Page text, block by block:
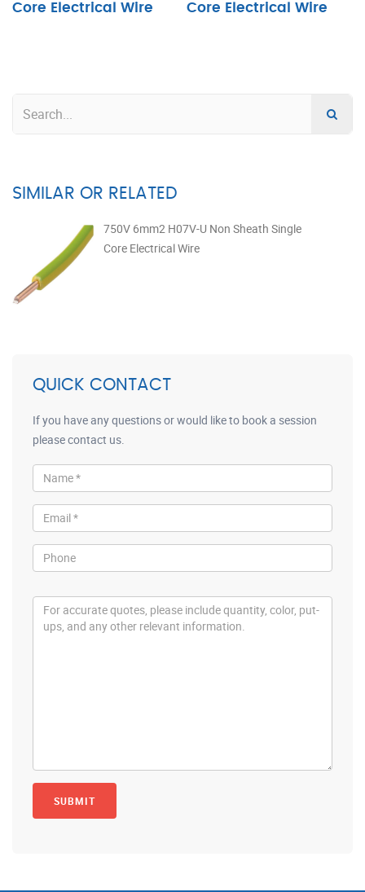
Core Electrical Wire
Core Electrical Wire
SIMILAR OR RELATED
750V 6mm2 H07V-U Non Sheath Single
Core Electrical Wire
QUICK CONTACT
If you have any questions or would like to book a session
please contact us.